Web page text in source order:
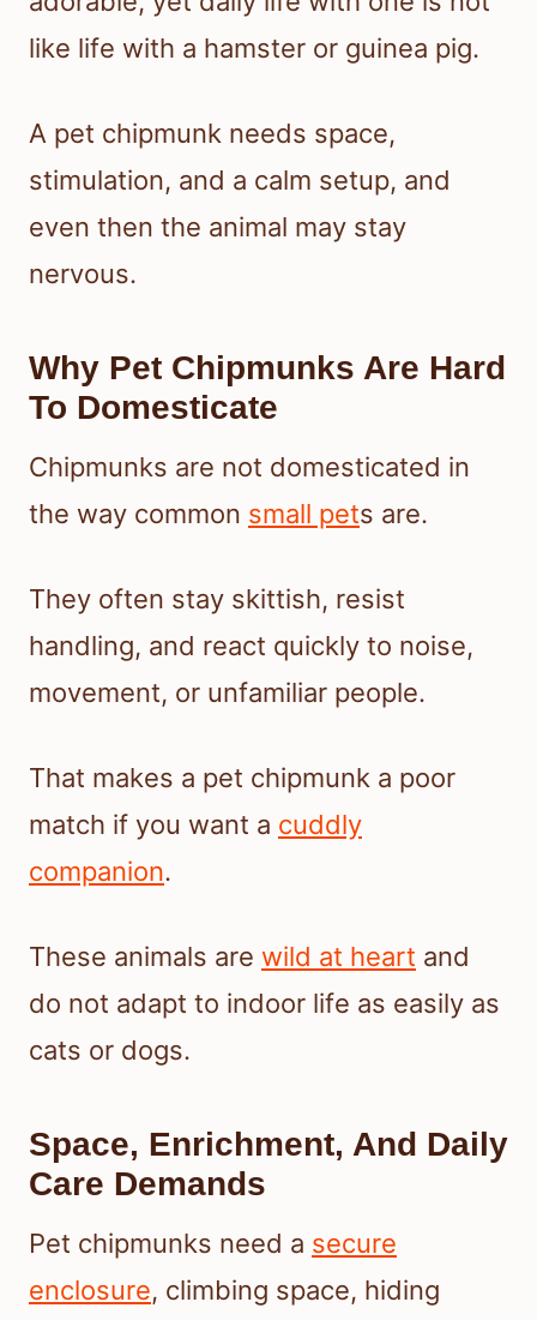
like life with a hamster or guinea pig.
A pet chipmunk needs space,
stimulation, and a calm setup, and
even then the animal may stay
nervous.
Why Pet Chipmunks Are Hard
To Domesticate
Chipmunks are not domesticated in
the way common small pets are.
They often stay skittish, resist
handling, and react quickly to noise,
movement, or unfamiliar people.
That makes a pet chipmunk a poor
match if you want a cuddly
companion.
These animals are wild at heart and
do not adapt to indoor life as easily as
cats or dogs.
Space, Enrichment, And Daily
Care Demands
Pet chipmunks need a secure
enclosure, climbing space, hiding